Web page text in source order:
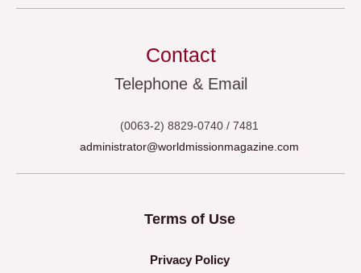
Contact
Telephone & Email
(0063-2) 8829-0740 / 7481
administrator@worldmissionmagazine.com
Terms of Use
Privacy Policy